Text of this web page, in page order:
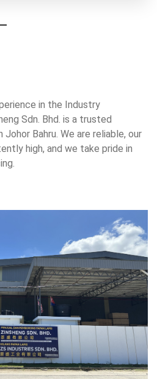
in the Industry
Sdn. Bhd. is a trusted
Bahru. We are reliable, our
high, and we take pride in